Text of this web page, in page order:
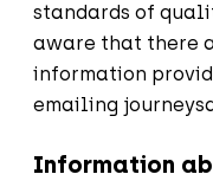
standards of
aware that there
information
emailing
Information